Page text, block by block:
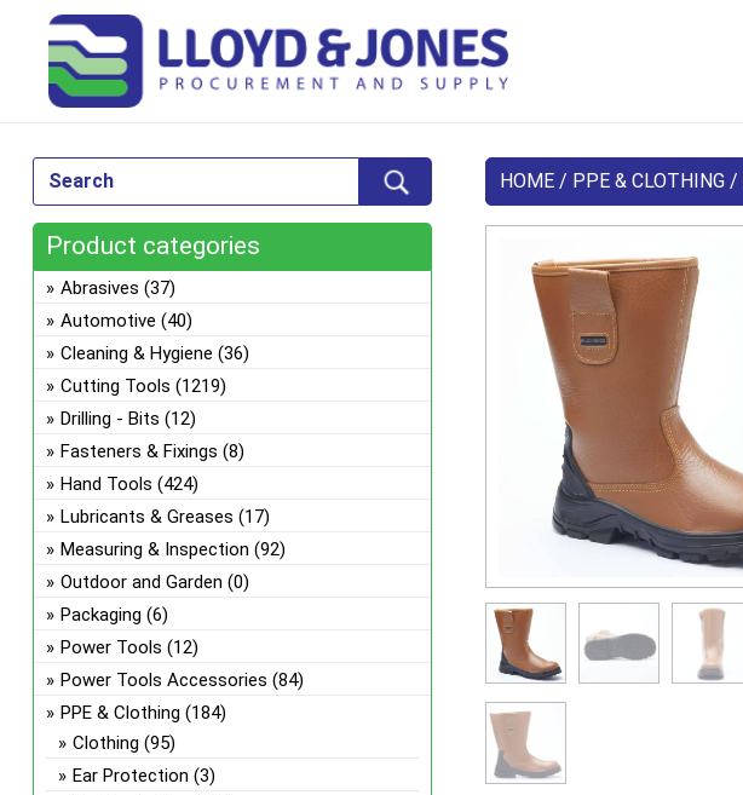
HOME / PPE & CLOTHING /
Product categories
Abrasives (37)
Automotive (40)
Cleaning & Hygiene (36)
Cutting Tools (1219)
Drilling - Bits (12)
Fasteners & Fixings (8)
Hand Tools (424)
Lubricants & Greases (17)
Measuring & Inspection (92)
Outdoor and Garden (0)
Packaging (6)
Power Tools (12)
Power Tools Accessories (84)
PPE & Clothing (184)
Clothing (95)
Ear Protection (3)